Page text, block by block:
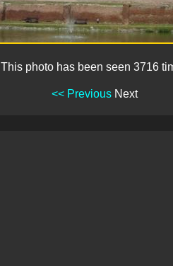
This photo has been seen 3716
<< Previous Next